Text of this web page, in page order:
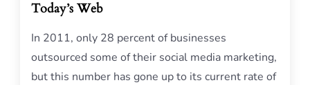
Today’s Web
In 2011, only 28 percent of businesses
outsourced some of their social media marketing,
but this number has gone up to its current rate of